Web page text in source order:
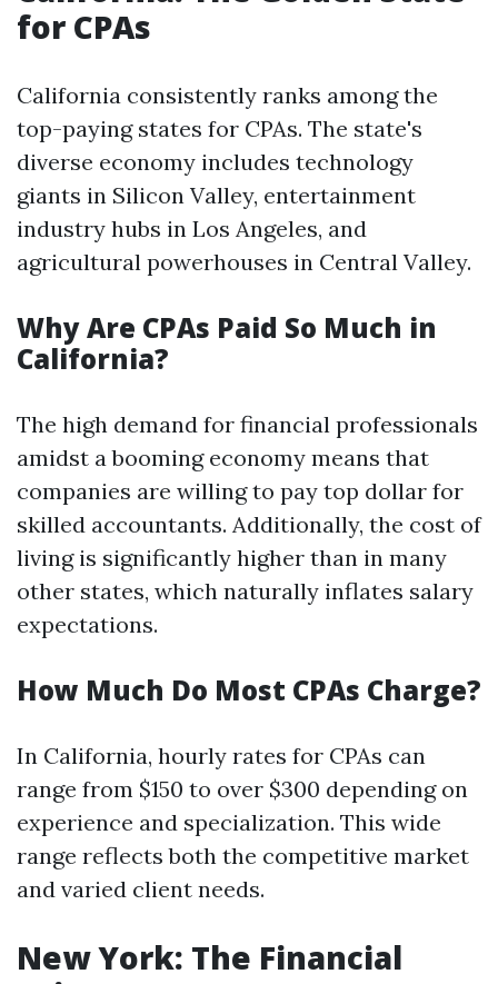
for CPAs
California consistently ranks among the
top-paying states for CPAs. The state's
diverse economy includes technology
giants in Silicon Valley, entertainment
industry hubs in Los Angeles, and
agricultural powerhouses in Central Valley.
Why Are CPAs Paid So Much in
California?
The high demand for financial professionals
amidst a booming economy means that
companies are willing to pay top dollar for
skilled accountants. Additionally, the cost of
living is significantly higher than in many
other states, which naturally inflates salary
expectations.
How Much Do Most CPAs Charge?
In California, hourly rates for CPAs can
range from $150 to over $300 depending on
experience and specialization. This wide
range reflects both the competitive market
and varied client needs.
New York: The Financial